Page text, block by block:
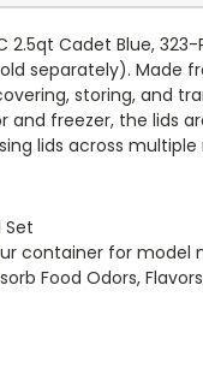
2.5qt Cadet Blue,
separately). Made
storing, and
and freezer, the lids
lids across multiple
Set
container for model
Food Odors,